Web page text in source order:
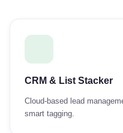
CRM & List Stacker
Cloud-based lead
smart tagging.